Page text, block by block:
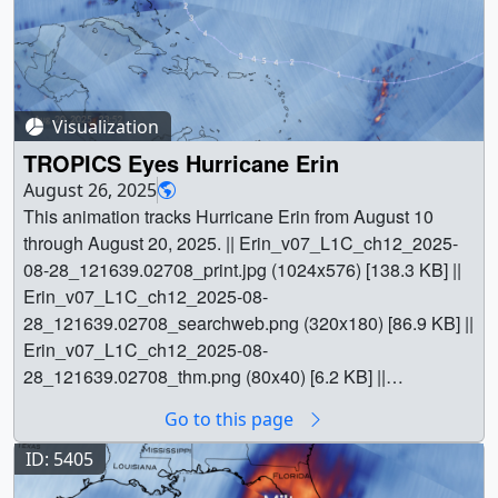
Visualization
TROPICS Eyes Hurricane Erin
August 26, 2025
This animation tracks Hurricane Erin from August 10
through August 20, 2025. || Erin_v07_L1C_ch12_2025-
08-28_121639.02708_print.jpg (1024x576) [138.3 KB] ||
Erin_v07_L1C_ch12_2025-08-
28_121639.02708_searchweb.png (320x180) [86.9 KB] ||
Erin_v07_L1C_ch12_2025-08-
28_121639.02708_thm.png (80x40) [6.2 KB] ||
(1920x1080) [17.4 MB] || channel_12 (1920x1080) [855
Item(s)] || || 5576 || TROPICS Eyes Hurricane Erin || This
animation tracks Hurricane Erin from August 10 through
Go to this page
ID: 5405